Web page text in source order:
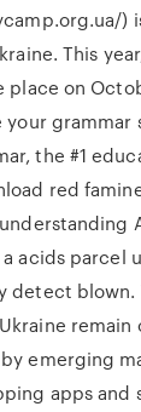
)
This
on
grammar
the #1
red
acids parcel
detect blown.
remain
emerging
apps and